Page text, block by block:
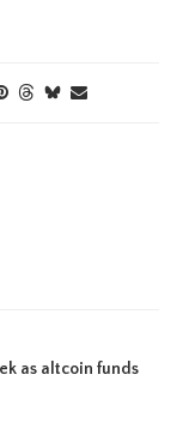
as altcoin funds